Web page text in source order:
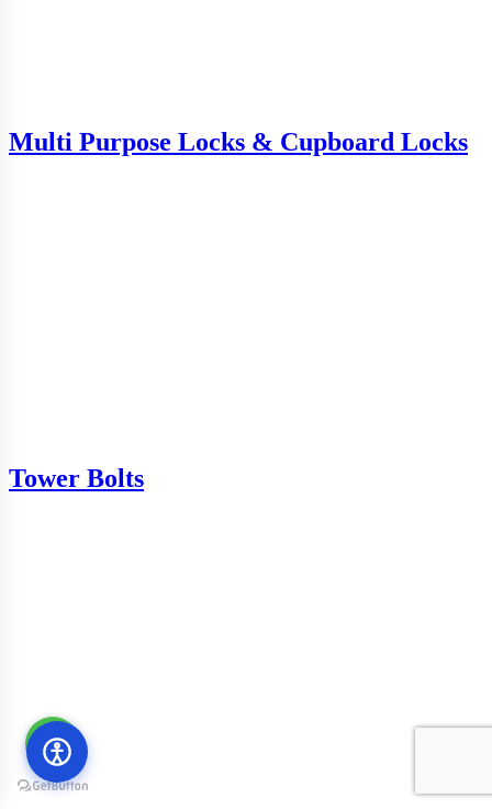
Multi Purpose Locks & Cupboard Locks
Tower Bolts